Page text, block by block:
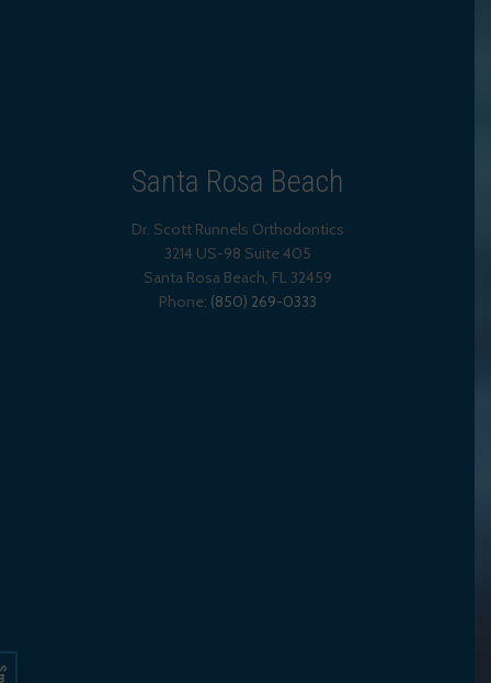
Santa Rosa Beach
Dr. Scott Runnels Orthodontics
3214 US-98 Suite 405
Santa Rosa Beach, FL 32459
Phone: (850) 269-0333